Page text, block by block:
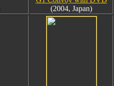
(2004, Japan)